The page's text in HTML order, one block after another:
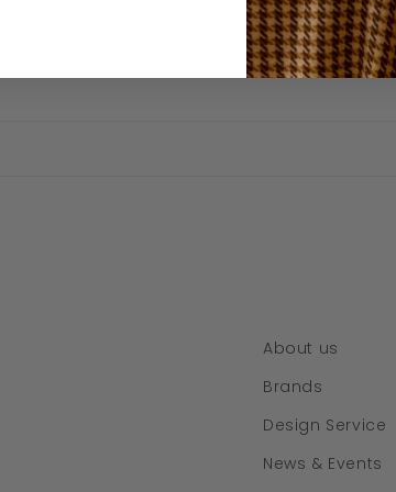
About us
Brands
Design Service
News & Events